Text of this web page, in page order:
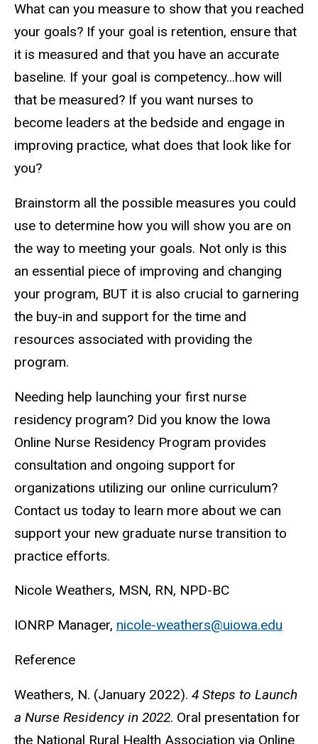
What can you measure to show that you reached
your goals? If your goal is retention, ensure that
it is measured and that you have an accurate
baseline. If your goal is competency...how will
that be measured? If you want nurses to
become leaders at the bedside and engage in
improving practice, what does that look like for
you?
Brainstorm all the possible measures you could
use to determine how you will show you are on
the way to meeting your goals. Not only is this
an essential piece of improving and changing
your program, BUT it is also crucial to garnering
the buy-in and support for the time and
resources associated with providing the
program.
Needing help launching your first nurse
residency program? Did you know the Iowa
Online Nurse Residency Program provides
consultation and ongoing support for
organizations utilizing our online curriculum?
Contact us today to learn more about we can
support your new graduate nurse transition to
practice efforts.
Nicole Weathers, MSN, RN, NPD-BC
IONRP Manager, nicole-weathers@uiowa.edu
Reference
Weathers, N. (January 2022). 4 Steps to Launch
a Nurse Residency in 2022. Oral presentation for
the National Rural Health Association via Online